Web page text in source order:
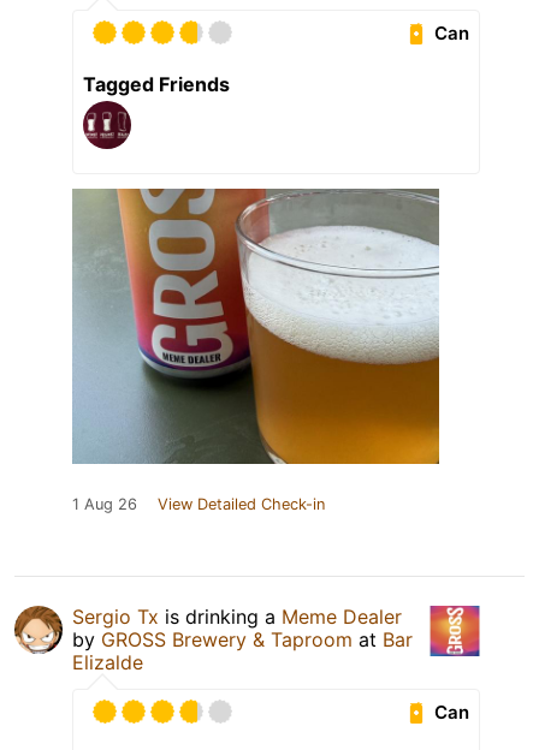
Can
Tagged Friends
1 Aug 26 View Detailed Check-in
Sergio Tx is drinking a Meme Dealer
by GROSS Brewery & Taproom at Bar
Elizalde
Can